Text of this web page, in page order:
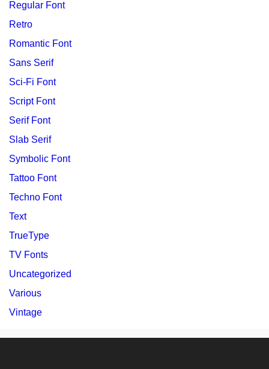
Regular Font
Retro
Romantic Font
Sans Serif
Sci-Fi Font
Script Font
Serif Font
Slab Serif
Symbolic Font
Tattoo Font
Techno Font
Text
TrueType
TV Fonts
Uncategorized
Various
Vintage